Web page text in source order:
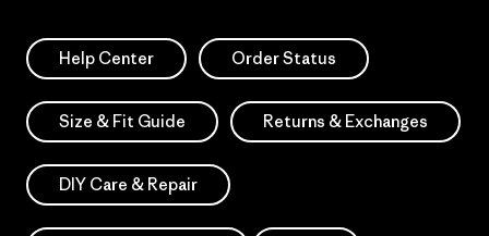
Help Center Order Status
Size & Fit Guide Returns & Exchanges
DIY Care & Repair